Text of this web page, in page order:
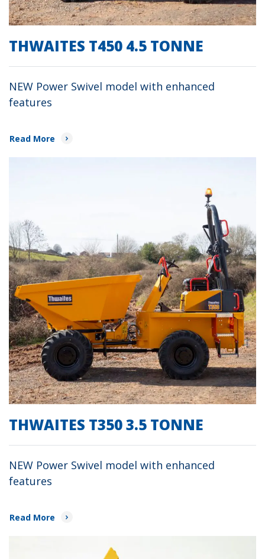
THWAITES T450 4.5 TONNE
NEW Power Swivel model with enhanced
features
Read More
THWAITES T350 3.5 TONNE
NEW Power Swivel model with enhanced
features
Read More